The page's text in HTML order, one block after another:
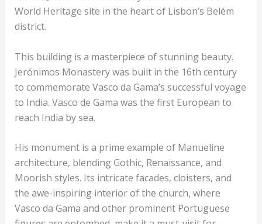
World Heritage site in the heart of Lisbon’s Belém
district.
This building is a masterpiece of stunning beauty.
Jerónimos Monastery was built in the 16th century
to commemorate Vasco da Gama’s successful voyage
to India. Vasco de Gama was the first European to
reach India by sea.
His monument is a prime example of Manueline
architecture, blending Gothic, Renaissance, and
Moorish styles. Its intricate facades, cloisters, and
the awe-inspiring interior of the church, where
Vasco da Gama and other prominent Portuguese